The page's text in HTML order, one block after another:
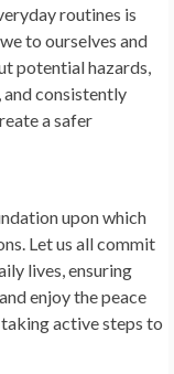
routines is
to ourselves and
potential hazards,
consistently
a safer
upon which
Let us all commit
lives, ensuring
enjoy the peace
active steps to